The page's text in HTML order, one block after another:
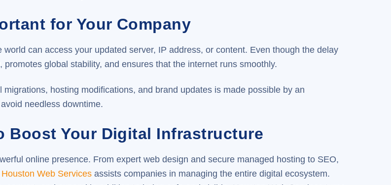
for Your Company
can access your updated server, IP address, or content. Even though the delay
global stability, and ensures that the internet runs smoothly.
hosting modifications, and brand updates is made possible by an
needless downtime.
Boost Your Digital Infrastructure
online presence. From expert web design and secure managed hosting to SEO,
Houston Web Services assists companies in managing the entire digital ecosystem.